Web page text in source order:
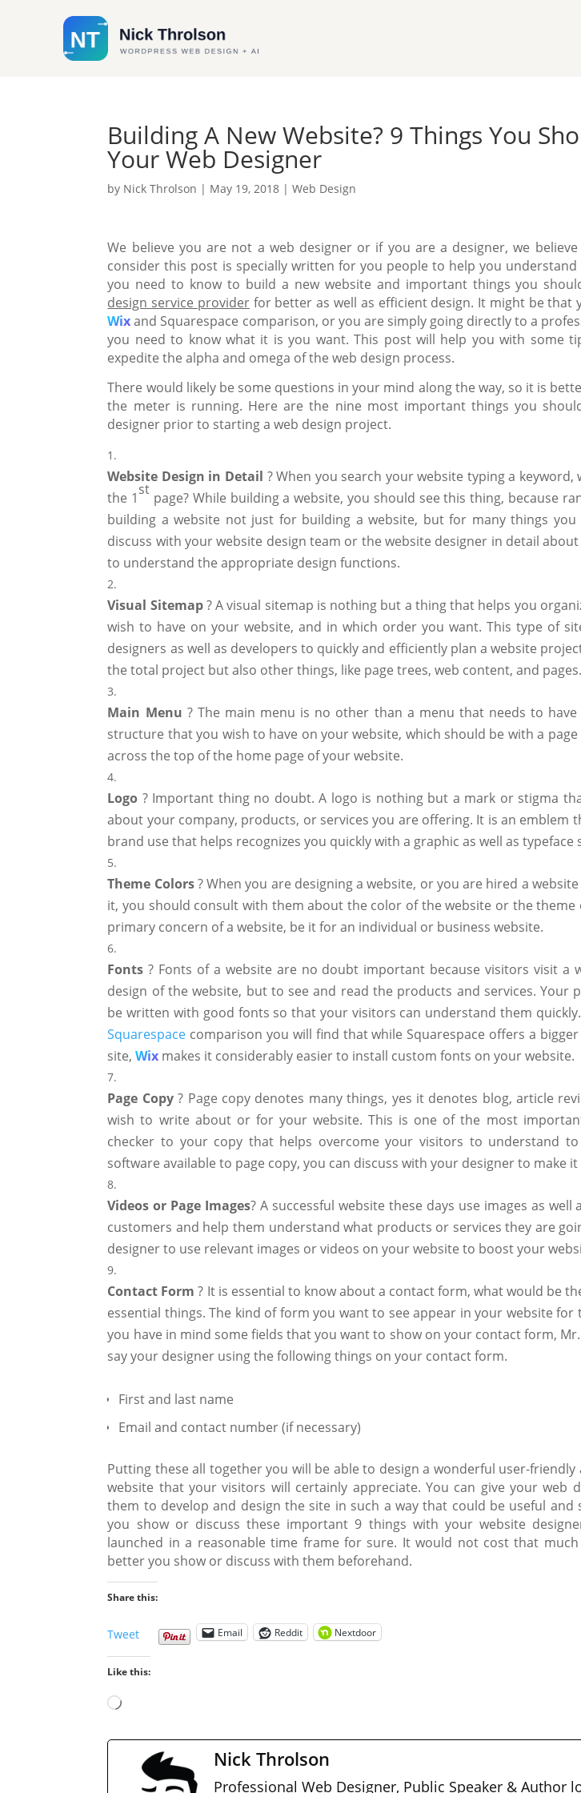
Building A New Website? 9 Things You
Your Web Designer
by Nick Throlson | May 19, 2018 |Web Design
We believe you are not a web designer or if you are a designer, we
consider this post is specially written for you people to help you understand
you need to know to build a new website and important things you
design service providerfor better as well as efficient design. It might be that
Wixand Squarespace comparison, or you are simply going directly to a
you need to know what it is you want.This post will help you with some
expedite the alpha and omega of the web design process.
There would likely be some questions in your mind along the way, so it is
the meter is running. Here are the nine most important things you
designer prior to starting a web design project.
Website Design in Detail ? When you search your website typing a
the 1
st
page? While building a website, you should see this thing, because
building a website not just for building a website, but for many things you
discuss with your website design team or the website designer in detail
to understand the appropriate design functions.
Visual Sitemap? A visual sitemap is nothing but a thing that helps you
wish to have on your website, and in which order you want. This type of
designers as well as developers to quickly and efficiently plan a website
the total project but also other things, like page trees, web content, and pages.
Main Menu ? The main menu is no other than a menu that needs to
structure that you wish to have on your website, which should be with a
across the top of the home page of your website.
Logo ? Important thing no doubt. A logo is nothing but a mark or stigma
about your company, products, or services you are offering. It is an emblem
brand use that helps recognizes you quickly with a graphic as well as typeface
Theme Colors? When you are designing a website, or you are hired a
it, you should consult with them about the color of the website or the theme
primary concern of a website, be it for an individual or business website.
Fonts ? Fonts of a website are no doubt important because visitors visit a
design of the website, but to see and read the products and services. Your
be written with good fonts so that your visitors can understand them quickly.
Squarespace comparison you will find that while Squarespace offers a
site,Wix makes it considerably easier to install custom fonts on your website.
Page Copy? Page copy denotes many things, yes it denotes blog, article
wish to write about or for your website. This is one of the most
checker to your copy that helps overcome your visitors to understand
software available to page copy, you can discuss with your designer to make
Videos or Page Images? A successful website these days use images as
customers and help them understand what products or services they are
designer to use relevant images or videos on your website to boost your
Contact Form ? It is essential to know about a contact form, what would be
essential things. The kind of form you want to see appear in your website for
you have in mind some fields that you want to show on your contact form,
say your designer using the following things on your contact form.
First and last name
Email and contact number (if necessary)
Putting these all together you will be able to design a wonderful user-
website that your visitors will certainly appreciate. You can give your web
them to develop and design the site in such a way that could be useful and
you show or discuss these important 9 things with your website
launched in a reasonable time frame for sure. It would not cost that
better you show or discuss with them beforehand.
Share this:
Tweet Email Reddit Nextdoor
Like this:
Loading…
Nick Throlson
Professional Web Designer, Public Speaker & Author